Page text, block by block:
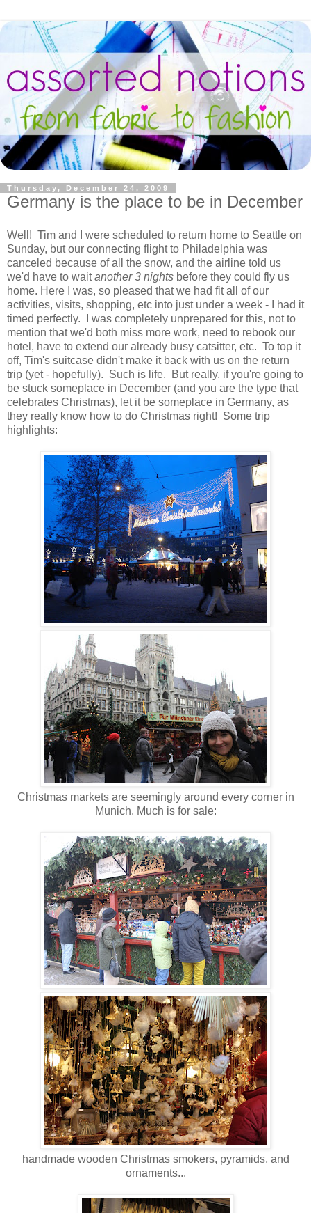
Thursday, December 24, 2009
Germany is the place to be in December
Well! Tim and I were scheduled to return home to Seattle on
Sunday, but our connecting flight to Philadelphia was
canceled because of all the snow, and the airline told us
we'd have to waitanother 3 nights before they could fly us
home. Here I was, so pleased that we had fit all of our
activities, visits, shopping, etc into just under a week - I had it
timed perfectly. I was completely unprepared for this, not to
mention that we'd both miss more work, need to rebook our
hotel, have to extend our already busy catsitter, etc. To top it
off, Tim's suitcase didn't make it back with us on the return
trip (yet - hopefully). Such is life. But really, if you're going to
be stuck someplace in December (and you are the type that
celebrates Christmas), let it be someplace in Germany, as
they really know how to do Christmas right! Some trip
highlights:
Christmas markets are seemingly around every corner in
Munich. Much is for sale:
handmade wooden Christmas smokers, pyramids, and
ornaments...